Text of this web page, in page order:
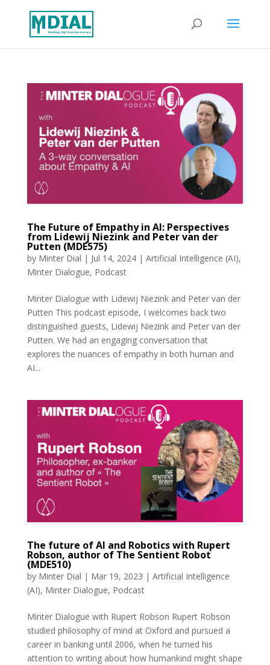
The Future of Empathy in AI: Perspectives
from Lidewij Niezink and Peter van der
Putten (MDE575)
by Minter Dial | Jul 14, 2024| Artificial Intelligence (AI),
Minter Dialogue, Podcast
Minter Dialogue with Lidewij Niezink and Peter van der
Putten This podcast episode, I welcomes back two
distinguished guests, Lidewij Niezink and Peter van der
Putten. We had an engaging conversation that
explores the nuances of empathy in both human and
AI...
The future of AI and Robotics with Rupert
Robson, author of The Sentient Robot
(MDE510)
by Minter Dial | Mar 19, 2023 | Artificial Intelligence
(AI), Minter Dialogue, Podcast
Minter Dialogue with Rupert Robson Rupert Robson
studied philosophy of mind at Oxford and pursued a
career in banking until 2006, when he turned his
attention to writing about how humankind might shape